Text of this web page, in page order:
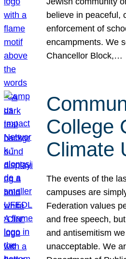
believe in peaceful,
enforcement of
encampments. We
Chancellor Block,…
College
Climate
The events of the
campuses are
Federation values
and free speech,
and antisemitism
unacceptable. We